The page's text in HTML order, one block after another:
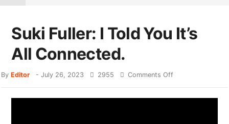
Suki Fuller: I Told You It’s
All Connected.
ByEditor -July 26, 2023 2955 Comments Off